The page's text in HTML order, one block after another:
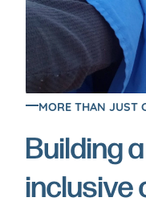
MORE THAN JUST
Building
inclusive